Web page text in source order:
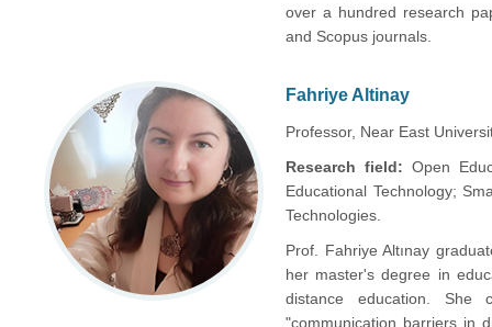
over a hundred research
and Scopus journals.
Fahriye Altinay
Professor, Near East
Research field:Open
Educational Technology;
Technologies.
Prof. Fahriye Altınay
her master's degree in
distance education.
"communication barriers in